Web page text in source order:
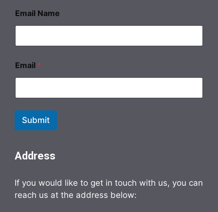
Email Name
Email *
Submit
Address
If you would like to get in touch with us, you can
reach us at the address below: